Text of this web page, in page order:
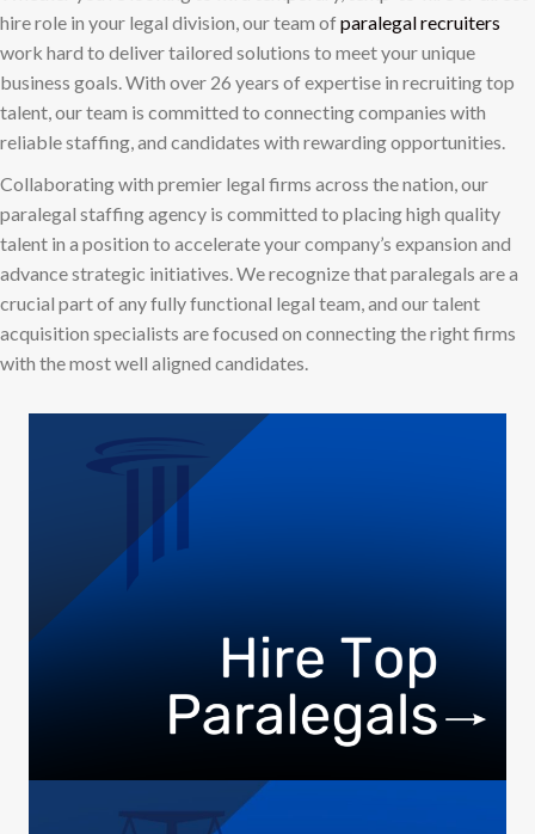
hire role in your legal division, our team of paralegal recruiters
work hard to deliver tailored solutions to meet your unique
business goals. With over 26 years of expertise in recruiting top
talent, our team is committed to connecting companies with
reliable staffing, and candidates with rewarding opportunities.
Collaborating with premier legal firms across the nation, our
paralegal staffing agency is committed to placing high quality
talent in a position to accelerate your company’s expansion and
advance strategic initiatives. We recognize that paralegals are a
crucial part of any fully functional legal team, and our talent
acquisition specialists are focused on connecting the right firms
with the most well aligned candidates.